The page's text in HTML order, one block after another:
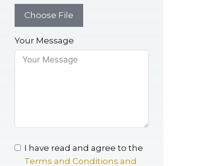
Choose File
Your Message
I have read and agree to the
Terms and Conditions and